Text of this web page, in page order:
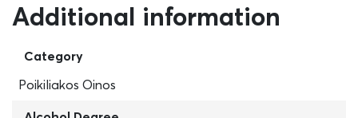
Additional information
Category
Poikiliakos Oinos